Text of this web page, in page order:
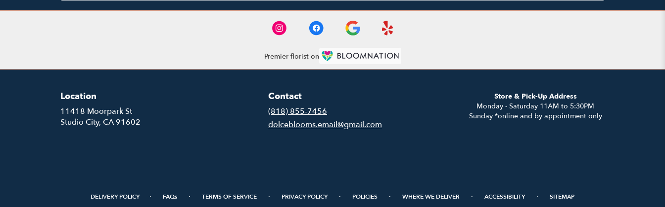
Premier florist on
Location
11418 Moorpark St
Studio City, CA 91602
Contact
(818) 855-7456
dolceblooms.email@gmail.com
Store & Pick-Up Address
Monday - Saturday 11AM to 5:30PM
Sunday *online and by appointment only
DELIVERY POLICY · FAQs · TERMS OF SERVICE · PRIVACY POLICY · POLICIES · WHERE WE DELIVER · ACCESSIBILITY · SITEMAP